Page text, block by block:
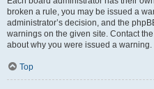
broken a rule, you may be issued a
administrator’s decision, and the
warnings on the given site. Contact
about why you were issued a warning.
Top